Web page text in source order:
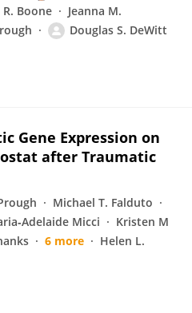
Boone
Jeanna M.
Douglas S. DeWitt
Gene Expression on
after Traumatic
Michael T. Falduto
Micci
Kristen M
6 more
Helen L.